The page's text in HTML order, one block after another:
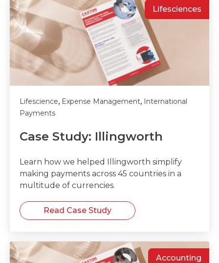
Lifesciences
Lifescience, Expense Management, International
Payments
Case Study: Illingworth
Learn how we helped Illingworth simplify
making payments across 45 countries in a
multitude of currencies.
Read Case Study
Accounting